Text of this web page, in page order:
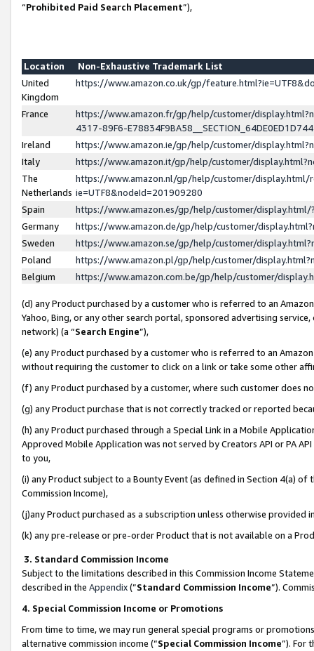
“Prohibited Paid Search Placement”),
Location
Non-Exhaustive Trademark List
United
Kingdom
https://www.amazon.co.uk/gp/
France
https://www.amazon.fr/gp/help/customer/
4317-89F6-
Ireland
https://www.amazon.ie/gp/help/customer/
Italy
https://www.amazon.it/gp/help/customer/
The
Netherlands
https://www.amazon.nl/gp/help/customer/display.html/
ie=UTF8&nodeId=201909280
Spain
https://www.amazon.es/gp/help/customer/
Germany
https://www.amazon.de/gp/help/customer/
Sweden
https://www.amazon.se/gp/help/customer/
Poland
https://www.amazon.pl/gp/help/customer/
Belgium
https://www.amazon.com.be/gp/help/customer/
(d) any Product purchased by a customer who is referred to an
Yahoo, Bing, or any other search portal, sponsored advertising
network) (a “Search Engine”),
(e) any Product purchased by a customer who is referred to an
without requiring the customer to click on a link or take some other
(f) any Product purchased by a customer, where such customer does
(g) any Product purchase that is not correctly tracked or reported
(h) any Product purchased through a Special Link in a Mobile
Approved Mobile Application was not served by Creators API or PA
to you,
(i) any Product subject to a Bounty Event (as defined in Section 4(a)
Commission Income),
(j)any Product purchased as a subscription unless otherwise provided
(k) any pre-release or pre-order Product that is not available on a
3. Standard Commission Income
Subject to the limitations described in this Commission Income
described in the Appendix(”Standard Commission Income”).
4. Special Commission Income or Promotions
From time to time, we may run general special programs or
alternative commission income (“Special Commission Income”). For